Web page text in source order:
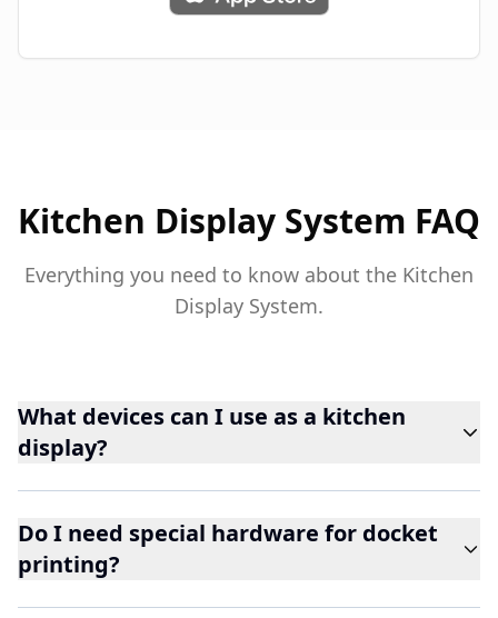
Kitchen Display System FAQ
Everything you need to know about the Kitchen
Display System.
What devices can I use as a kitchen
display?
Do I need special hardware for docket
printing?